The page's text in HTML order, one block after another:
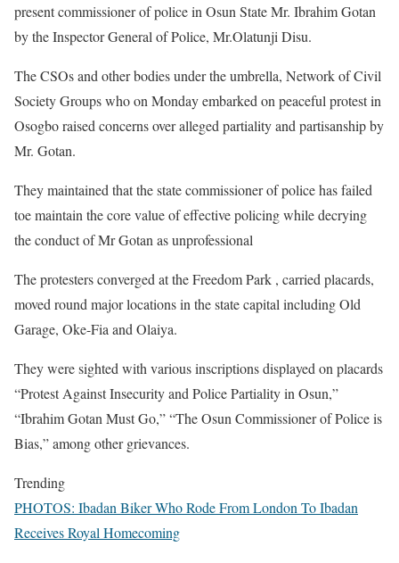
present commissioner of police in Osun State Mr. Ibrahim Gotan
by the Inspector General of Police, Mr.Olatunji Disu.
‎The CSOs and other bodies under the umbrella, Network of Civil
Society Groups who on Monday embarked on peaceful protest in
Osogbo raised concerns over alleged partiality and partisanship by
Mr. Gotan.
‎They maintained that the state commissioner of police has failed
toe maintain the core value of effective policing while decrying
the conduct of Mr Gotan as unprofessional
‎The protesters converged at the Freedom Park , carried placards,
moved round major locations in the state capital including Old
Garage, Oke-Fia and Olaiya.
‎They were sighted with various inscriptions displayed on placards
“Protest Against Insecurity and Police Partiality in Osun,”
“Ibrahim Gotan Must Go,” “The Osun Commissioner of Police is
Bias,” among other grievances.
Trending
PHOTOS: Ibadan Biker Who Rode From London To Ibadan
Receives Royal Homecoming